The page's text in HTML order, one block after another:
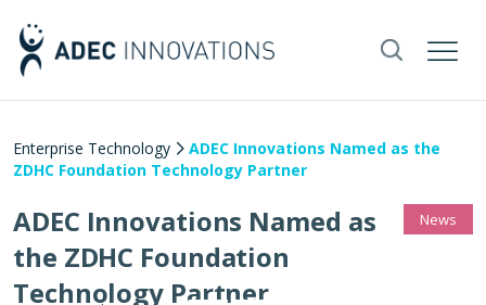
Enterprise Technology
ADEC Innovations Named as the
ZDHC Foundation Technology Partner
ADEC Innovations Named as
the ZDHC Foundation
Technology Partner
News